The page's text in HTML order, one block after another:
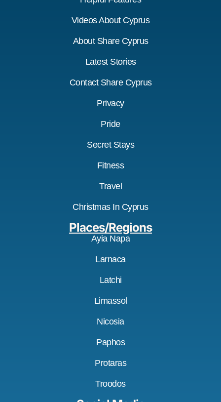
Videos About Cyprus
About Share Cyprus
Latest Stories
Contact Share Cyprus
Privacy
Pride
Secret Stays
Fitness
Travel
Christmas In Cyprus
Ayia Napa
Larnaca
Latchi
Limassol
Nicosia
Paphos
Protaras
Troodos
Places/Regions